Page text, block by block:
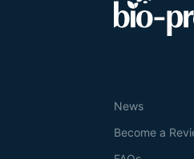
News
Become a